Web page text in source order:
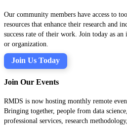
Our community members have access to
resources that enhance their research and
success rate of their work. Join today as
or organization.
Join Us Today
Join Our Events
RMDS is now hosting monthly remote
Bringing together, people from data
professional services, research